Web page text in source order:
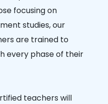
focusing on
studies, our
are trained to
every phase of their
teachers will